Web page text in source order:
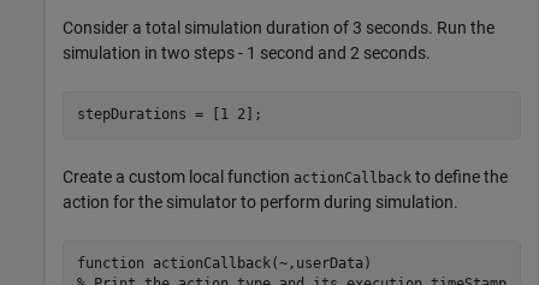
Consider a total simulation duration of 3 seconds. Run the
simulation in two steps - 1 second and 2 seconds.
stepDurations = [1 2];
Create a custom local function actionCallback to define the
action for the simulator to perform during simulation.
function